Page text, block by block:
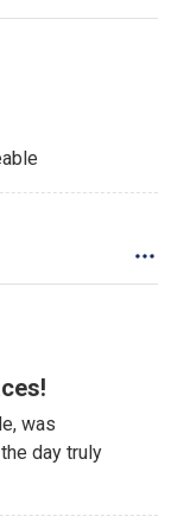
was
day truly